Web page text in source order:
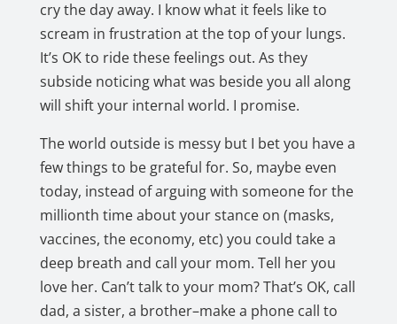
cry the day away. I know what it feels like to
scream in frustration at the top of your lungs.
It’s OK to ride these feelings out. As they
subside noticing what was beside you all along
will shift your internal world. I promise.
The world outside is messy but I bet you have a
few things to be grateful for. So, maybe even
today, instead of arguing with someone for the
millionth time about your stance on (masks,
vaccines, the economy, etc) you could take a
deep breath and call your mom. Tell her you
love her. Can’t talk to your mom? That’s OK, call
dad, a sister, a brother–make a phone call to